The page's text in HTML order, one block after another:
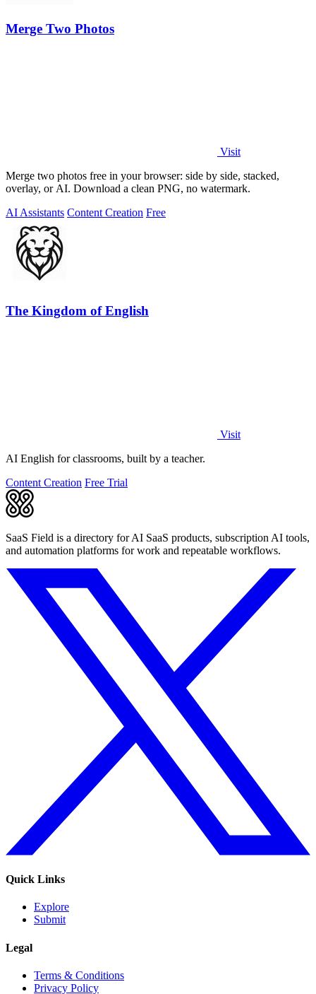
Merge Two Photos
Visit
Merge two photos free in your browser: side by side, stacked,
overlay, or AI. Download a clean PNG, no watermark.
AI Assistants Content Creation Free
The Kingdom of English
Visit
AI English for classrooms, built by a teacher.
Content Creation Free Trial
SaaS Field is a directory for AI SaaS products, subscription AI tools,
and automation platforms for work and repeatable workflows.
Quick Links
Explore
Submit
Legal
Terms & Conditions
Privacy Policy